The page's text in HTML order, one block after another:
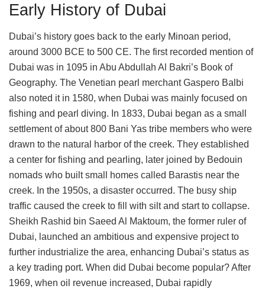
Early History of Dubai
Dubai’s history goes back to the early Minoan period,
around 3000 BCE to 500 CE. The first recorded mention of
Dubai was in 1095 in Abu Abdullah Al Bakri’s Book of
Geography. The Venetian pearl merchant Gaspero Balbi
also noted it in 1580, when Dubai was mainly focused on
fishing and pearl diving. In 1833, Dubai began as a small
settlement of about 800 Bani Yas tribe members who were
drawn to the natural harbor of the creek. They established
a center for fishing and pearling, later joined by Bedouin
nomads who built small homes called Barastis near the
creek. In the 1950s, a disaster occurred. The busy ship
traffic caused the creek to fill with silt and start to collapse.
Sheikh Rashid bin Saeed Al Maktoum, the former ruler of
Dubai, launched an ambitious and expensive project to
further industrialize the area, enhancing Dubai’s status as
a key trading port. When did Dubai become popular? After
1969, when oil revenue increased, Dubai rapidly